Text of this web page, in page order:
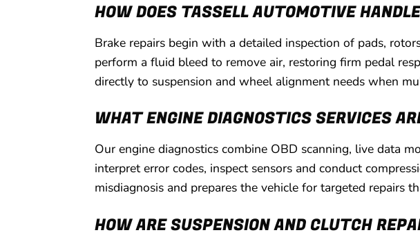
HOW DOES TASSELL AUTOMOTIVE
Brake repairs begin with a detailed inspection of pads,
perform a fluid bleed to remove air, restoring firm pedal
directly to suspension and wheel alignment needs when
WHAT ENGINE DIAGNOSTICS SERVICES
Our engine diagnostics combine OBD scanning, live data
interpret error codes, inspect sensors and conduct
misdiagnosis and prepares the vehicle for targeted repairs
HOW ARE SUSPENSION AND CLUTCH